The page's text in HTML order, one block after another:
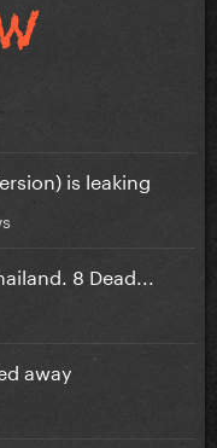
is leaking
8 Dead...
away